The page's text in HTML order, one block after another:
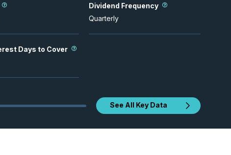
Dividend Frequency
Quarterly
Days to Cover
See All Key Data